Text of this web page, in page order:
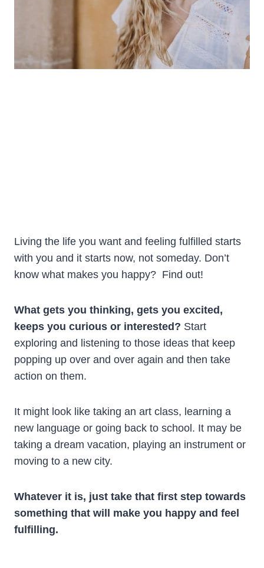
Living the life you want and feeling fulfilled starts
with you and it starts now, not someday. Don’t
know what makes you happy? Find out!
What gets you thinking, gets you excited,
keeps you curious or interested? Start
exploring and listening to those ideas that keep
popping up over and over again and then take
action on them.
It might look like taking an art class, learning a
new language or going back to school. It may be
taking a dream vacation, playing an instrument or
moving to a new city.
Whatever it is, just take that first step towards
something that will make you happy and feel
fulfilling.